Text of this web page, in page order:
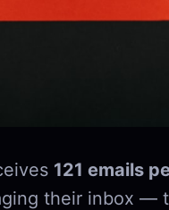
121 emails
their inbox —